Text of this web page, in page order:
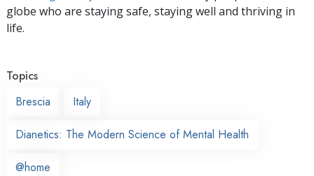
globe who are staying safe, staying well and thriving in
life.
Topics
Brescia
Italy
Dianetics: The Modern Science of Mental Health
@home